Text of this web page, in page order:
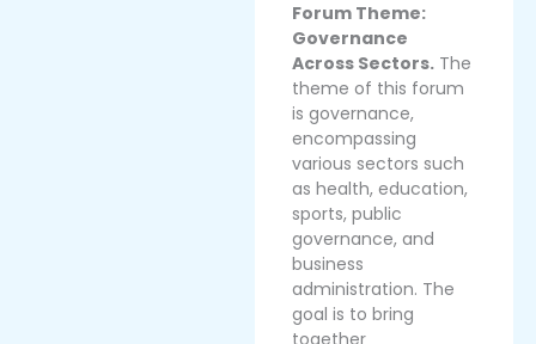
Forum Theme:
Governance
Across Sectors.The
theme of this forum
is governance,
encompassing
various sectors such
as health, education,
sports, public
governance, and
business
administration. The
goal is to bring